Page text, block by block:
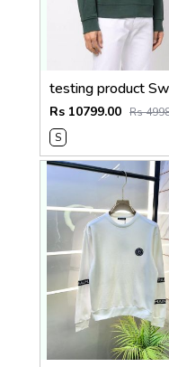
Rs 10799.00 Rs
S